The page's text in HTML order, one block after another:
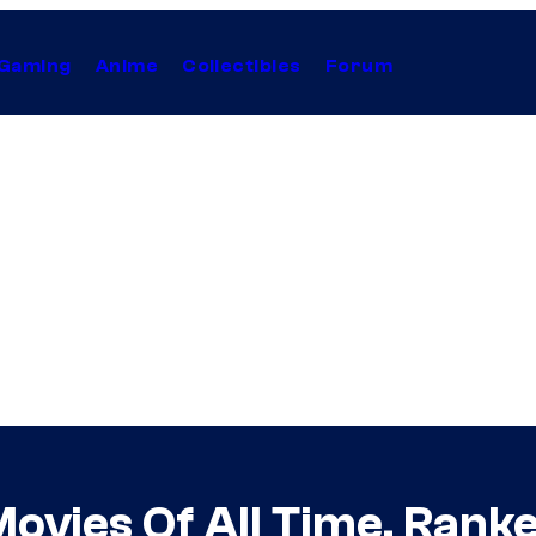
Anime Collectibles Forum
Of All Time,